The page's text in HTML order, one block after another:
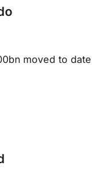
moved to date